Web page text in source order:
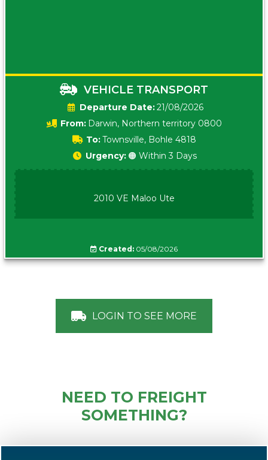
VEHICLE TRANSPORT
Date:21/08/2026
From: Darwin, Northern territory 0800
To:Townsville, Bohle 4818
Urgency: 🟠 Within 3 Days
2010 VE Maloo Ute
Created: 05/08/2026
LOGIN TO SEE MORE
NEED TO FREIGHT
SOMETHING?